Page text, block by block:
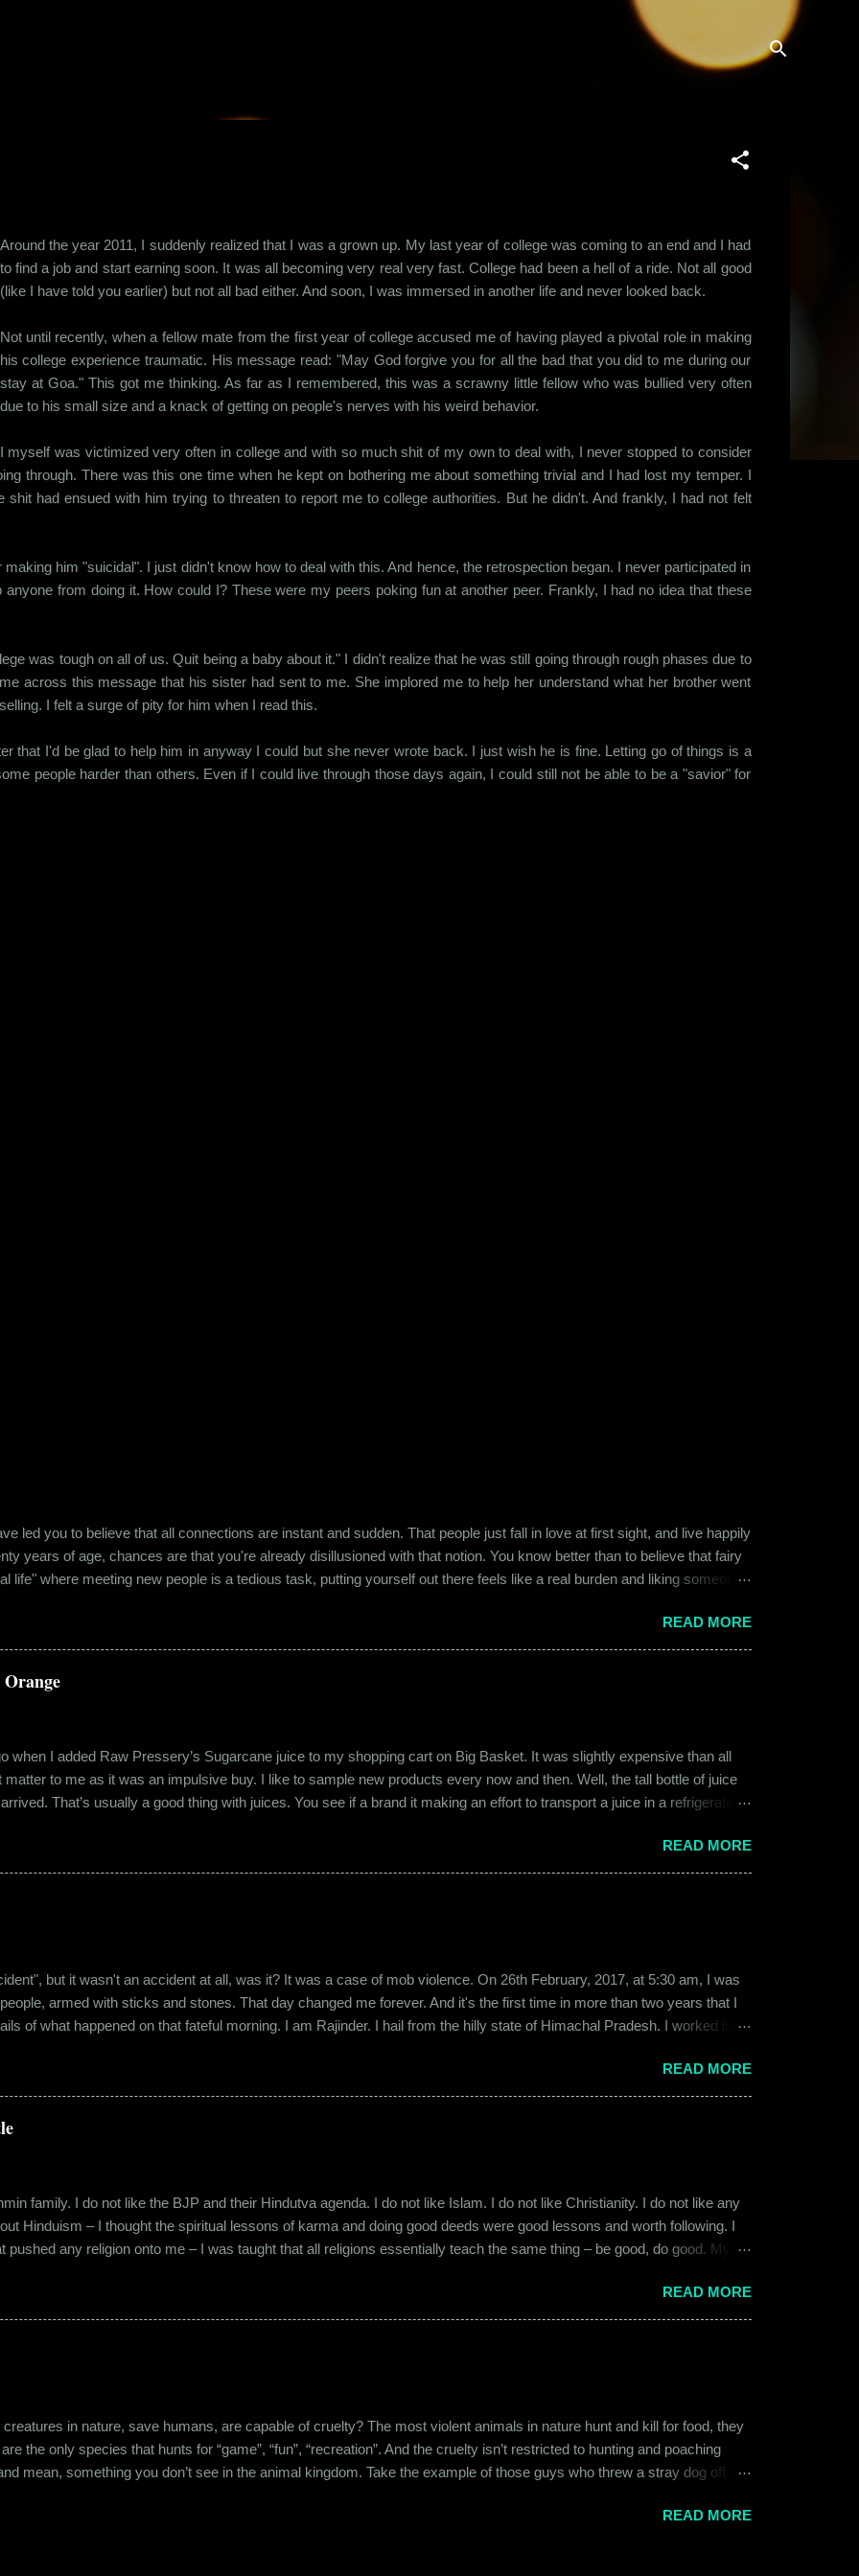
Around the year 2011, I suddenly realized that I was a grown up. My last year of college was coming to an end and I had
to find a job and start earning soon. It was all becoming very real very fast. College had been a hell of a ride. Not all good
(like I have told you earlier) but not all bad either. And soon, I was immersed in another life and never looked back.
Not until recently, when a fellow mate from the first year of college accused me of having played a pivotal role in making
his college experience traumatic. His message read: "May God forgive you for all the bad that you did to me during our
stay at Goa." This got me thinking. As far as I remembered, this was a scrawny little fellow who was bullied very often
due to his small size and a knack of getting on people's nerves with his weird behavior.
I myself was victimized very often in college and with so much shit of my own to deal with, I never stopped to consider
through. There was this one time when he kept on bothering me about something trivial and I had lost my temper. I
had ensued with him trying to threaten to report me to college authorities. But he didn't. And frankly, I had not felt
him "suicidal". I just didn't know how to deal with this. And hence, the retrospection began. I never participated in
from doing it. How could I? These were my peers poking fun at another peer. Frankly, I had no idea that these
was tough on all of us. Quit being a baby about it." I didn't realize that he was still going through rough phases due to
across this message that his sister had sent to me. She implored me to help her understand what her brother went
I felt a surge of pity for him when I read this.
that I'd be glad to help him in anyway I could but she never wrote back. I just wish he is fine. Letting go of things is a
people harder than others. Even if I could live through those days again, I could still not be able to be a "savior" for
led you to believe that all connections are instant and sudden. That people just fall in love at first sight, and live happily
years of age, chances are that you're already disillusioned with that notion. You know better than to believe that fairy
life" where meeting new people is a tedious task, putting yourself out there feels like a real burden and liking someone,
remotely similar to it. They had both had their own share of relationships and heartbreaks and were just exploring
intention for it to be anything more than an evening out with a new guy. Siddhant was cautiously optimistic. Blind
READ MORE
when I added Raw Pressery’s Sugarcane juice to my shopping cart on Big Basket. It was slightly expensive than all
matter to me as it was an impulsive buy. I like to sample new products every now and then. Well, the tall bottle of juice
That’s usually a good thing with juices. You see if a brand it making an effort to transport a juice in a refrigerated
it at the roadside thelewala , while refreshing can be a health hazard at times. And the bottle was new and well designed.
out from the rest. All in all, it left a good impression. So the next time I was surfing Big Basket, I searched for Raw
READ MORE
but it wasn't an accident at all, was it? It was a case of mob violence. On 26th February, 2017, at 5:30 am, I was
armed with sticks and stones. That day changed me forever. And it's the first time in more than two years that I
of what happened on that fateful morning. I am Rajinder. I hail from the hilly state of Himachal Pradesh. I worked in
from my office. Things were going well. In January of 2017, a new guy called Shammi became my roommate.
everybody took a shine on him instantly. By big, I mean the kind of macho aggressive that young men usually gravitate
READ MORE
family. I do not like the BJP and their Hindutva agenda. I do not like Islam. I do not like Christianity. I do not like any
Hinduism – I thought the spiritual lessons of karma and doing good deeds were good lessons and worth following. I
pushed any religion onto me – I was taught that all religions essentially teach the same thing – be good, do good. My
pooja place had pictures of several gods. My grandfather explained it to me like this: “They are all the same. It is the
comprehend the concept of a creator and hence we choose to visualize them as Brahma, Vishnu & Maheshwar –
READ MORE
in nature, save humans, are capable of cruelty? The most violent animals in nature hunt and kill for food, they
the only species that hunts for “game”, “fun”, “recreation”. And the cruelty isn’t restricted to hunting and poaching
mean, something you don’t see in the animal kingdom. Take the example of those guys who threw a stray dog off the
incidents that are so rampant in the recent years or the riots and bombings of the past years. Human beings and their
READ MORE